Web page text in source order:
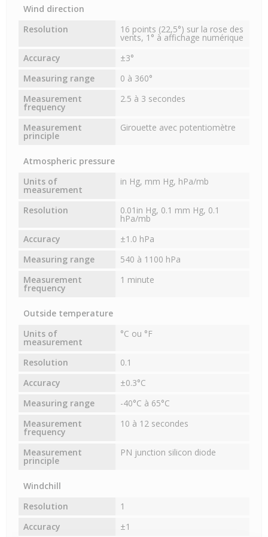
Wind direction
Resolution
16 points (22,5°) sur la rose des
vents, 1° à affichage numérique
Accuracy
±3°
Measuring range
0 à 360°
Measurement
frequency
2.5 à 3 secondes
Measurement
principle
Girouette avec potentiomètre
Atmospheric pressure
Units of
measurement
in Hg, mm Hg, hPa/mb
Resolution 0.01in Hg, 0.1 mm Hg, 0.1
hPa/mb
Accuracy
±1.0 hPa
Measuring range
540 à 1100 hPa
Measurement
frequency
1 minute
Outside temperature
Units of
measurement
°C ou °F
Resolution
0.1
Accuracy
±0.3°C
Measuring range
-40°C à 65°C
Measurement
frequency
10 à 12 secondes
Measurement
principle
PN junction silicon diode
Windchill
Resolution
1
Accuracy
±1